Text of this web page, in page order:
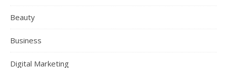
Beauty
Business
Digital Marketing